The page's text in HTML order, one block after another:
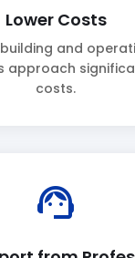
Lower Costs
and
approach
costs.
support_agent